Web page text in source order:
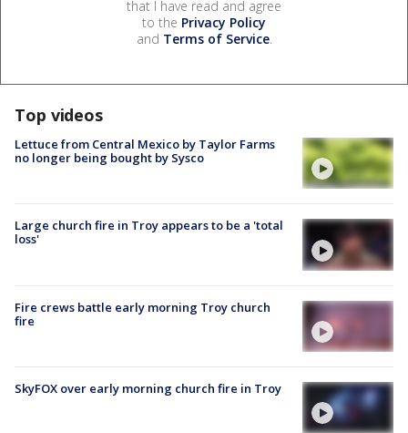
that I have read and agree
to the Privacy Policy
and Terms of Service.
Top videos
Lettuce from Central Mexico by Taylor Farms
no longer being bought by Sysco
Large church fire in Troy appears to be a 'total
loss'
Fire crews battle early morning Troy church
fire
SkyFOX over early morning church fire in Troy